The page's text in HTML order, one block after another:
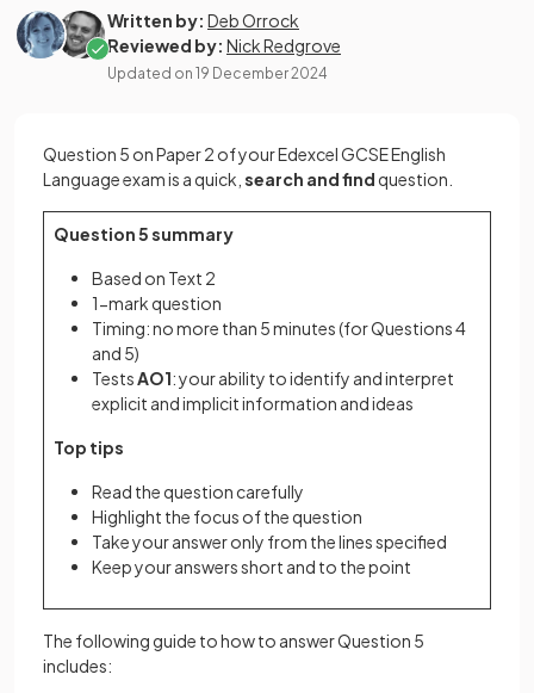
Written by: Deb Orrock
Reviewed by: Nick Redgrove
Updated on 19 December 2024
Question 5 on Paper 2 of your Edexcel GCSE English
Language exam is a quick, search and find question.
Question 5 summary
Based on Text 2
1-mark question
Timing: no more than 5 minutes (for Questions 4
and 5)
TestsAO1: your ability to identify and interpret
explicit and implicit information and ideas
Top tips
Read the question carefully
Highlight the focus of the question
Take your answer only from the lines specified
Keep your answers short and to the point
The following guide to how to answer Question 5
includes: